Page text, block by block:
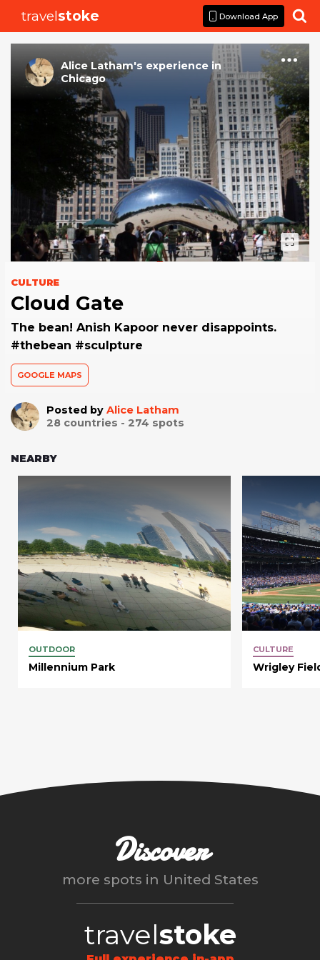
travelstoke Download App 
Alice Latham's experience in
Chicago
CULTURE
Cloud Gate
The bean! Anish Kapoor never disappoints.
#thebean #sculpture
GOOGLE MAPS
Posted by Alice Latham
28 countries - 274 spots
NEARBY
OUTDOOR
Millennium Park
CULTURE
Wrigley
Discover
more spots in United States
travelstoke